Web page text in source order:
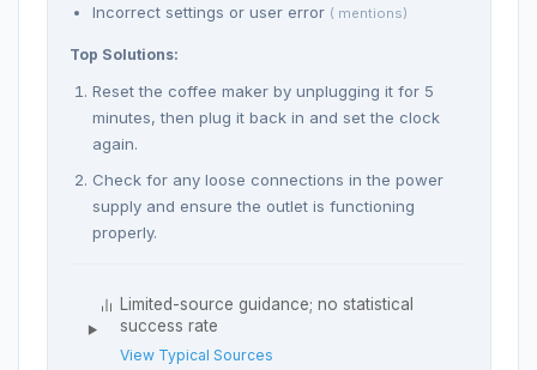
Incorrect settings or user error ( mentions)
Top Solutions:
Reset the coffee maker by unplugging it for 5
minutes, then plug it back in and set the clock
again.
Check for any loose connections in the power
supply and ensure the outlet is functioning
properly.
Limited-source guidance; no statistical
success rate
View Typical Sources